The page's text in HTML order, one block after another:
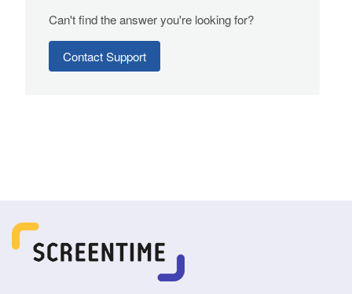
Can't find the answer you're looking for?
Contact Support